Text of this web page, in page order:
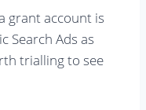
grant account is
Search Ads as
trialling to see